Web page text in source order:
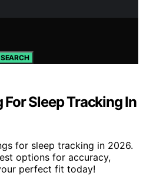
SEARCH
For Sleep Tracking In
for sleep tracking in 2026.
options for accuracy,
perfect fit today!